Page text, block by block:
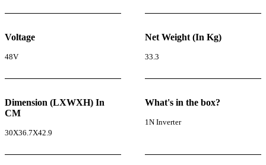
Voltage
48V
Net Weight (In Kg)
33.3
Dimension (LXWXH) In
CM
30X36.7X42.9
What's in the box?
1N Inverter